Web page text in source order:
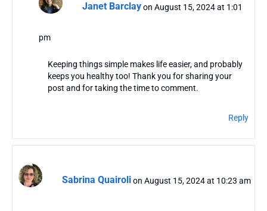
Janet Barclay on August 15, 2024 at 1:01
pm
Keeping things simple makes life easier, and probably
keeps you healthy too! Thank you for sharing your
post and for taking the time to comment.
Reply
Sabrina Quairolion August 15, 2024 at 10:23 am